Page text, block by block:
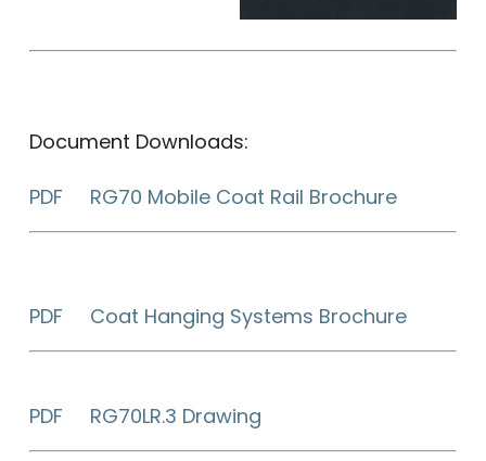
Document Downloads:
PDF RG70 Mobile Coat Rail Brochure
PDF Coat Hanging Systems Brochure
PDF RG70LR.3 Drawing